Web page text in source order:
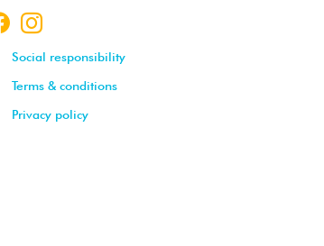
Social responsibility
Terms & conditions
Privacy policy